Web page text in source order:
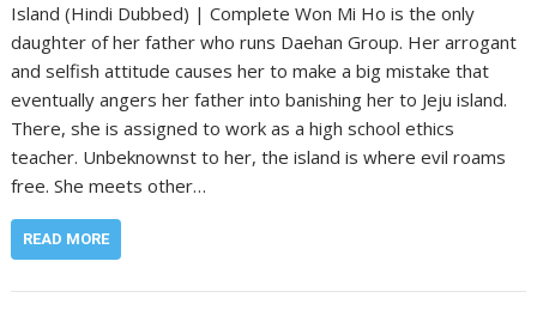
Island (Hindi Dubbed) | Complete Won Mi Ho is the only
daughter of her father who runs Daehan Group. Her arrogant
and selfish attitude causes her to make a big mistake that
eventually angers her father into banishing her to Jeju island.
There, she is assigned to work as a high school ethics
teacher. Unbeknownst to her, the island is where evil roams
free. She meets other…
READ MORE